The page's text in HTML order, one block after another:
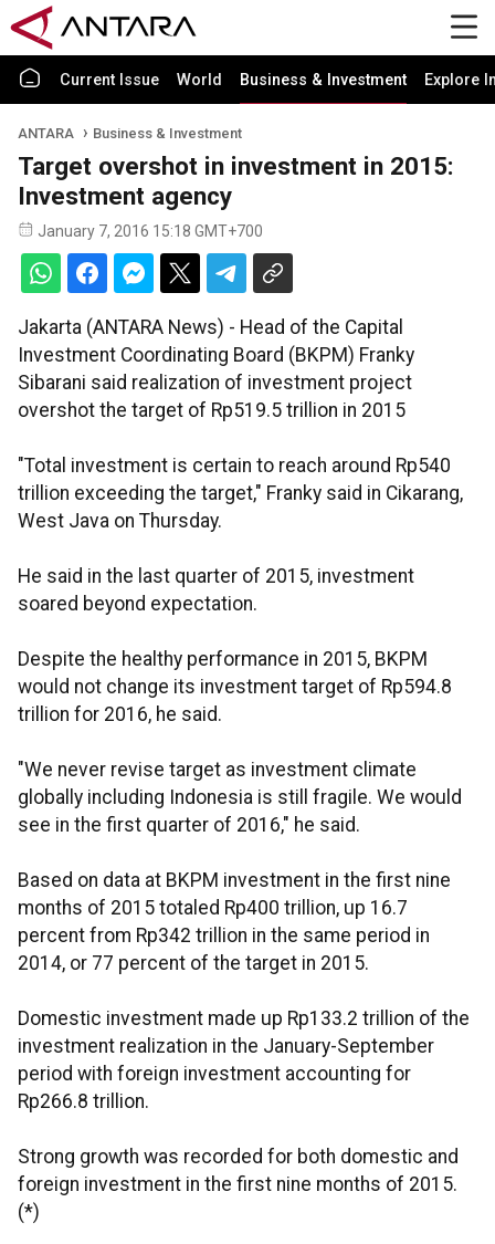
Current Issue World Business & Investment Explore
ANTARA Business & Investment
Target overshot in investment in 2015:
Investment agency
January 7, 2016 15:18 GMT+700
Jakarta (ANTARA News) - Head of the Capital
Investment Coordinating Board (BKPM) Franky
Sibarani said realization of investment project
overshot the target of Rp519.5 trillion in 2015
"Total investment is certain to reach around Rp540
trillion exceeding the target," Franky said in Cikarang,
West Java on Thursday.
He said in the last quarter of 2015, investment
soared beyond expectation.
Despite the healthy performance in 2015, BKPM
would not change its investment target of Rp594.8
trillion for 2016, he said.
"We never revise target as investment climate
globally including Indonesia is still fragile. We would
see in the first quarter of 2016," he said.
Based on data at BKPM investment in the first nine
months of 2015 totaled Rp400 trillion, up 16.7
percent from Rp342 trillion in the same period in
2014, or 77 percent of the target in 2015.
Domestic investment made up Rp133.2 trillion of the
investment realization in the January-September
period with foreign investment accounting for
Rp266.8 trillion.
Strong growth was recorded for both domestic and
foreign investment in the first nine months of 2015.
(*)